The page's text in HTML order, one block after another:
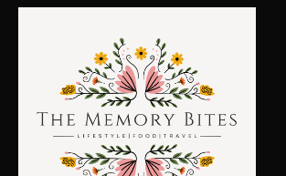
Skip